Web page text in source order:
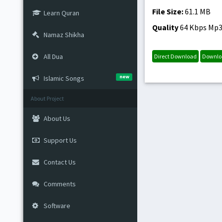
Learn Quran
Namaz Shikha
All Dua
Islamic Songs new
About Project
About Us
Support Us
Contact Us
Comments
Software
File Size:61.1 MB
Quality64 Kbps Mp3
Direct Download